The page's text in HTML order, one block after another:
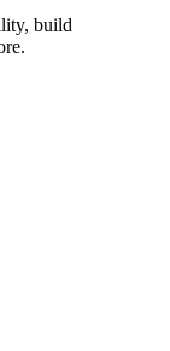
build